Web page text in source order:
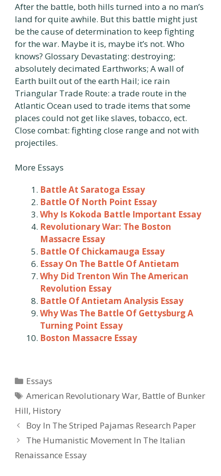
After the battle, both hills turned into a no man’s
land for quite awhile. But this battle might just
be the cause of determination to keep fighting
for the war. Maybe it is, maybe it’s not. Who
knows? Glossary Devastating: destroying;
absolutely decimated Earthworks; A wall of
Earth built out of the earth Hail; ice rain
Triangular Trade Route: a trade route in the
Atlantic Ocean used to trade items that some
places could not get like slaves, tobacco, ect.
Close combat: fighting close range and not with
projectiles.
More Essays
Battle At Saratoga Essay
Battle Of North Point Essay
Why Is Kokoda Battle Important Essay
Revolutionary War: The Boston
Massacre Essay
Battle Of Chickamauga Essay
Essay On The Battle Of Antietam
Why Did Trenton Win The American
Revolution Essay
Battle Of Antietam Analysis Essay
Why Was The Battle Of Gettysburg A
Turning Point Essay
Boston Massacre Essay
Categories
Essays
Tags
American Revolutionary War, Battle of Bunker
Hill, History
Post
navigation
Boy In The Striped Pajamas Research Paper
The Humanistic Movement In The Italian
Renaissance Essay